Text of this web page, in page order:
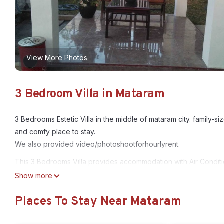
View More Photos
3 Bedroom Villa in Mataram
3 Bedrooms Estetic Villa in the middle of mataram city. family-
and comfy place to stay.
We also provided video/photoshootforhourlyrent.
This 3 Bedrooms Villa provides accommodation with Air
This Villa features many amenities for guests who want to
Check to see if this Villa has the amenities you need and a
Show more
Places To Stay Near Mataram